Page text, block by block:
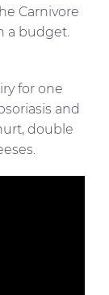
Carnivore
a budget.
for one
and
double